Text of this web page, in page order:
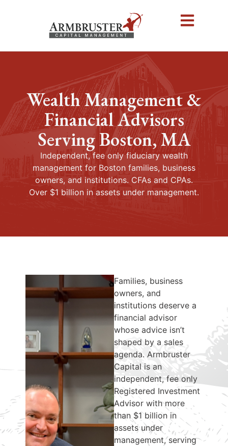
Wealth Management &
Financial Advisors
Serving Boston, MA
Independent, fee only fiduciary wealth
management for Boston families, business
owners, and institutions. CFAs and CPAs.
Over $1 billion in assets under management.
Families, business
owners, and
institutions deserve a
financial advisor
whose advice isn’t
shaped by a sales
agenda. Armbruster
Capital is an
independent, fee only
Registered Investment
Advisor with more
than $1 billion in
assets under
management, serving